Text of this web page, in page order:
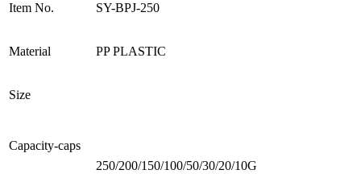
Item No. SY-BPJ-250
Material PP PLASTIC
Size
Capacity-caps
250/200/150/100/50/30/20/10G